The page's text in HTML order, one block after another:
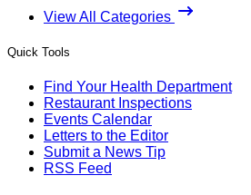
View All Categories
Quick Tools
Find Your Health Department
Restaurant Inspections
Events Calendar
Letters to the Editor
Submit a News Tip
RSS Feed